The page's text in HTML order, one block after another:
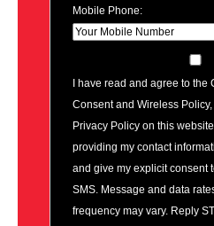
Mobile Phone:
I have read and agree to the
Consent and Wireless
Privacy Policy on this
providing my contact
and give my explicit consent
SMS. Message and data
frequency may vary. Reply